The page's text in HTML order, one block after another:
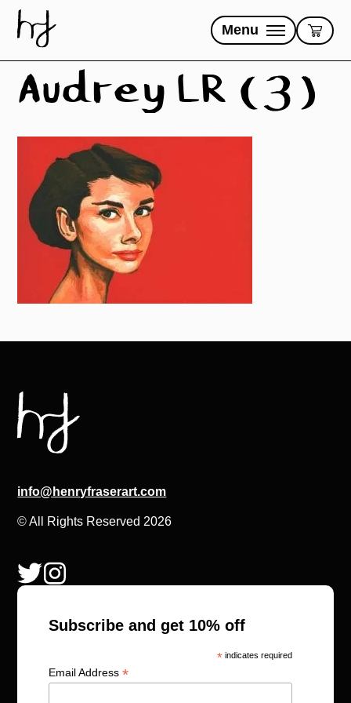
content
Menu
Audrey LR (3)
info@henryfraserart.com
© All Rights Reserved 2026
Subscribe and get 10% off
*indicates required
Email Address*